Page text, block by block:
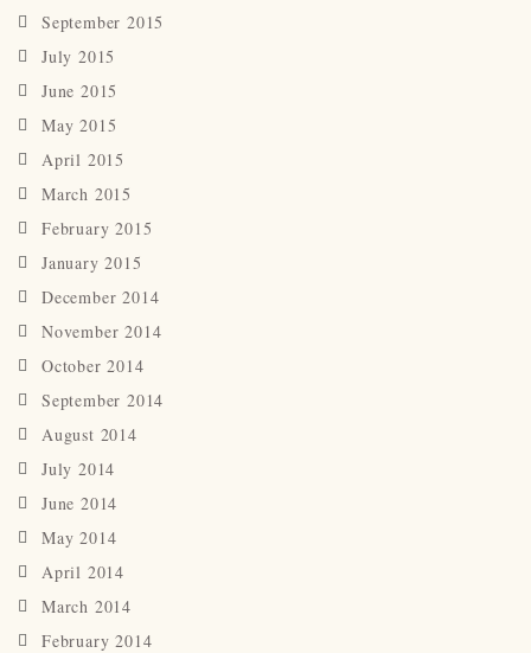
September 2015
July 2015
June 2015
May 2015
April 2015
March 2015
February 2015
January 2015
December 2014
November 2014
October 2014
September 2014
August 2014
July 2014
June 2014
May 2014
April 2014
March 2014
February 2014